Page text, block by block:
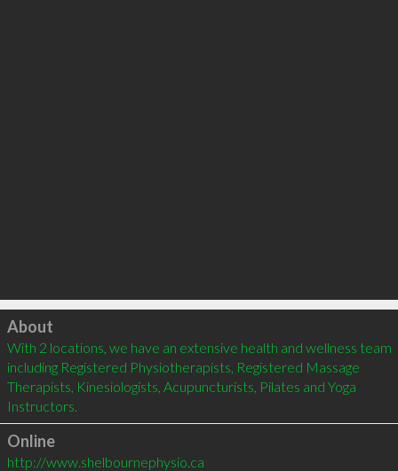
Click to load
About
With 2 locations, we have an extensive health and wellness team
including Registered Physiotherapists, Registered Massage
Therapists, Kinesiologists, Acupuncturists, Pilates and Yoga
Instructors.
Online
http://www.shelbournephysio.ca